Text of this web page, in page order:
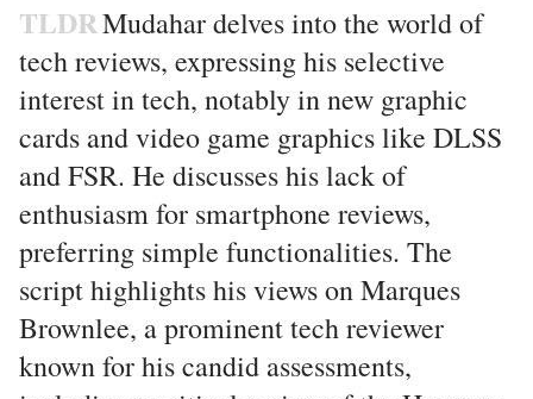
TLDRMudahar delves into the world of
tech reviews, expressing his selective
interest in tech, notably in new graphic
cards and video game graphics like DLSS
and FSR. He discusses his lack of
enthusiasm for smartphone reviews,
preferring simple functionalities. The
script highlights his views on Marques
Brownlee, a prominent tech reviewer
known for his candid assessments,